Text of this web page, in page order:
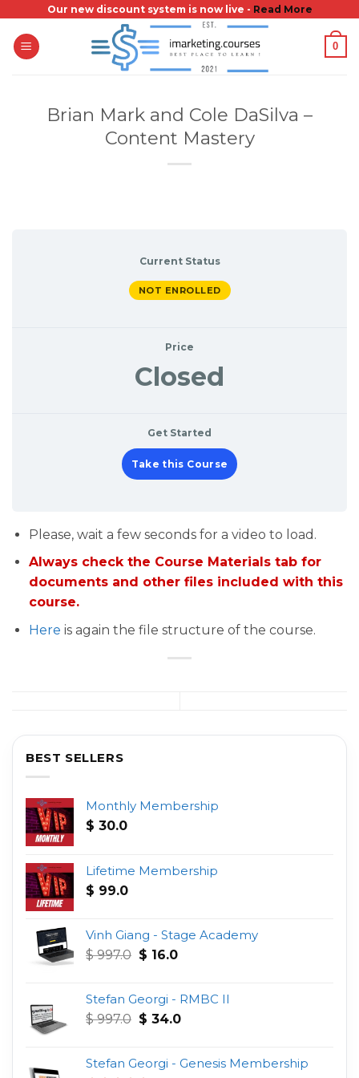
content
Our new discount system is now live - Read More
0
Brian Mark and Cole DaSilva –
Content Mastery
Current Status
NOT ENROLLED
Price
Closed
Get Started
Take this Course
Please, wait a few seconds for a video to load.
Always check the Course Materials tab for
documents and other files included with this
course.
Here is again the file structure of the course.
BEST SELLERS
Monthly Membership
$ 30.0
Lifetime Membership
$ 99.0
Vinh Giang - Stage Academy
$997.0 Original
$ 997.0.
$ 16.0Current
$ 16.0.
Stefan Georgi - RMBC II
$997.0 Original
$ 997.0.
$ 34.0Current
$ 34.0.
Stefan Georgi - Genesis Membership